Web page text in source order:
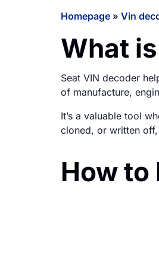
Homepage » Vin
What
Seat VIN decoder
of manufacture,
It’s a valuable tool
cloned, or written
How to